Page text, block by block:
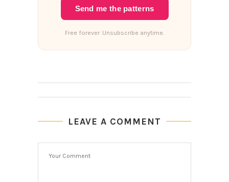
Send me the patterns
Free forever. Unsubscribe anytime.
LEAVE A COMMENT